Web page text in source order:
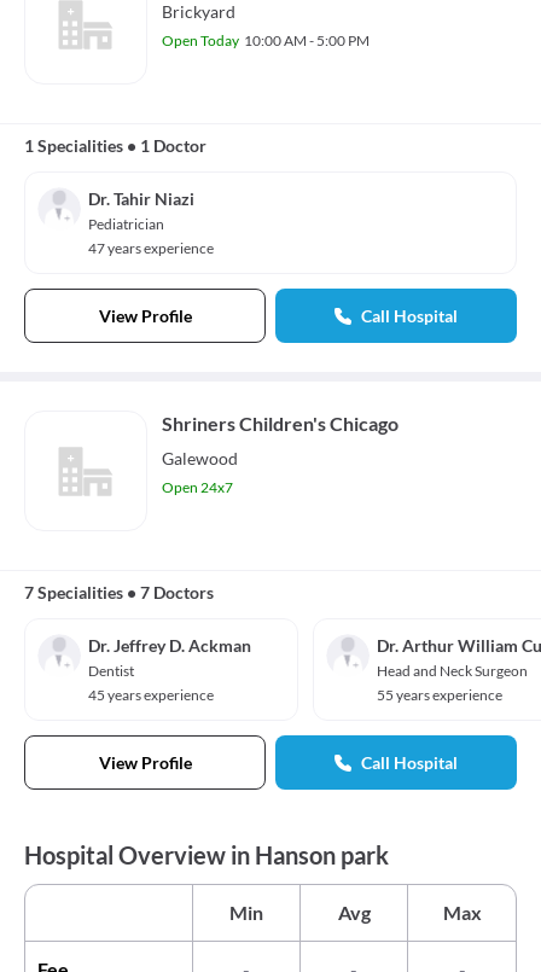
Brickyard
Open Today 10:00 AM - 5:00 PM
1 Specialities • 1 Doctor
Dr. Tahir Niazi
Pediatrician
47 years experience
View Profile Call Hospital
Shriners Children's Chicago
Galewood
Open 24x7
7 Specialities • 7 Doctors
Dr. Jeffrey D. Ackman
Dentist
45 years experience
Dr. Arthur William
Head and Neck Surgeon
55 years experience
View Profile Call Hospital
Hospital Overview in Hanson park
Min Avg Max